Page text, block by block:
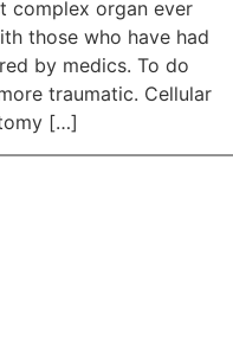
complex organ ever
those who have had
by medics. To do
traumatic. Cellular
[…]